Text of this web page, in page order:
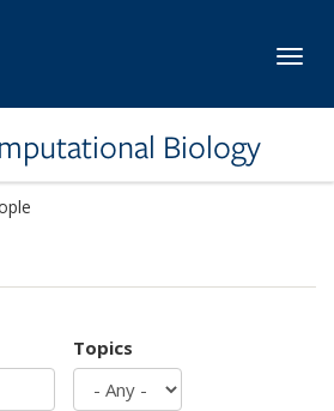
Biology
Topics